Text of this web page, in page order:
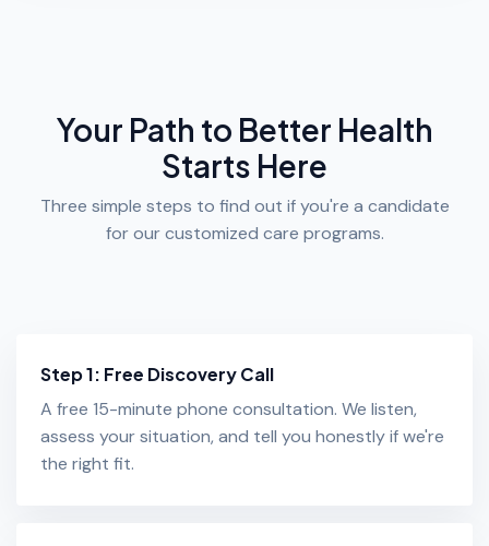
Your Path to Better Health
Starts Here
Three simple steps to find out if you're a candidate
for our customized care programs.
Step 1: Free Discovery Call
A free 15-minute phone consultation. We listen,
assess your situation, and tell you honestly if we're
the right fit.